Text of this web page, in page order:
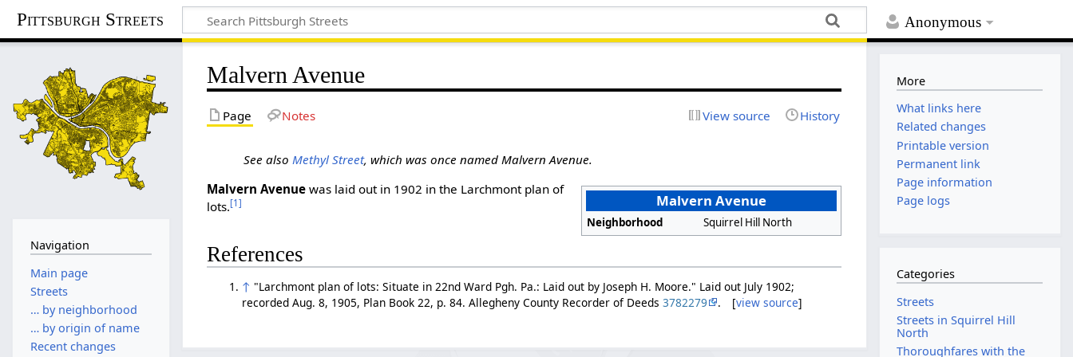
Anonymous
Pittsburgh Streets
Malvern Avenue
Page Notes View source History
See also Methyl Street, which was once named Malvern Avenue.
Malvern Avenue
Neighborhood Squirrel Hill North
Malvern Avenue was laid out in 1902 in the Larchmont plan of
lots.[1]
References
↑ "Larchmont plan of lots: Situate in 22nd Ward Pgh. Pa.: Laid out by Joseph H. Moore." Laid out July 1902;
recorded Aug. 8, 1905, Plan Book 22, p. 84. Allegheny County Recorder of Deeds3782279 . [view source]
Navigation
Main page
Streets
… by neighborhood
… by origin of name
Recent changes
More
What links here
Related changes
Printable version
Permanent link
Page information
Page logs
Categories
Streets
Streets in Squirrel Hill
North
Thoroughfares with the